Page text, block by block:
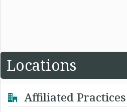
Locations
Affiliated Practices